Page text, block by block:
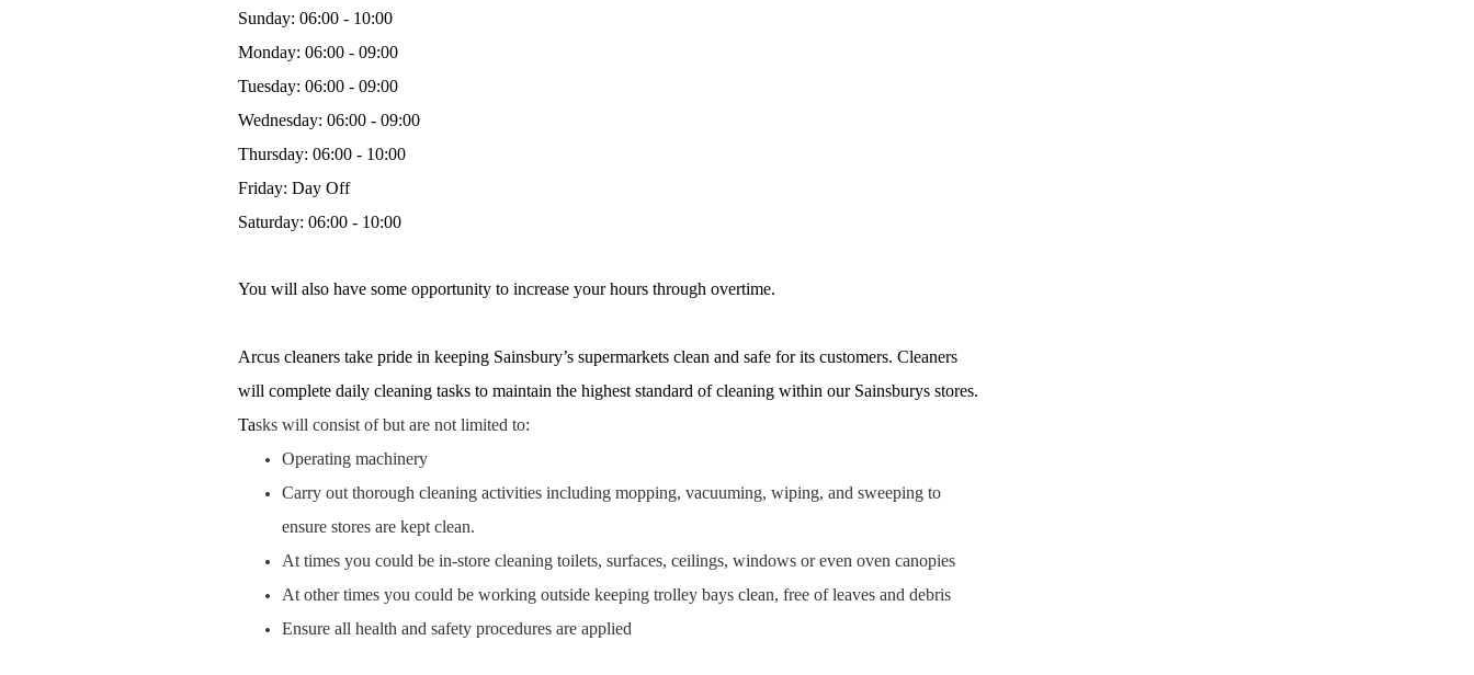
Sunday: 06:00 - 10:00
Monday: 06:00 - 09:00
Tuesday: 06:00 - 09:00
Wednesday: 06:00 - 09:00
Thursday: 06:00 - 10:00
Friday: Day Off
Saturday: 06:00 - 10:00
You will also have some opportunity to increase your hours through overtime.
Arcus cleaners take pride in keeping Sainsbury’s supermarkets clean and safe for its customers. Cleaners
will complete daily cleaning tasks to maintain the highest standard of cleaning within our Sainsburys stores.
Tasks will consist of but are not limited to:
Operating machinery
Carry out thorough cleaning activities including mopping, vacuuming, wiping, and sweeping to
ensure stores are kept clean.
At times you could be in-store cleaning toilets, surfaces, ceilings, windows or even oven canopies
At other times you could be working outside keeping trolley bays clean, free of leaves and debris
Ensure all health and safety procedures are applied